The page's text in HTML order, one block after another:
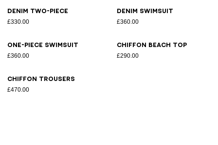
Denim two-piece
£330.00
Denim swimsuit
£360.00
One-piece swimsuit
£360.00
Chiffon beach top
£290.00
Chiffon trousers
£470.00